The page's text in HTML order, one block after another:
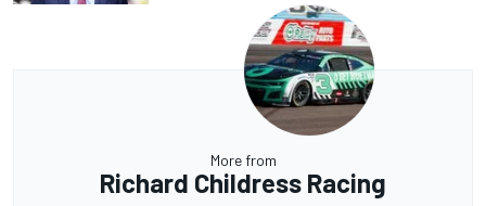
More from
Richard Childress Racing